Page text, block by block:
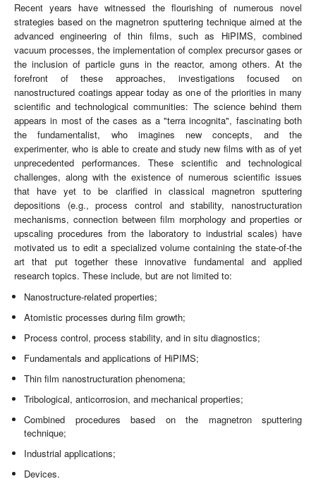
Recent years have witnessed the flourishing of numerous novel
strategies based on the magnetron sputtering technique aimed at the
advanced engineering of thin films, such as HiPIMS, combined
vacuum processes, the implementation of complex precursor gases or
the inclusion of particle guns in the reactor, among others. At the
forefront of these approaches, investigations focused on
nanostructured coatings appear today as one of the priorities in many
scientific and technological communities: The science behind them
appears in most of the cases as a "terra incognita", fascinating both
the fundamentalist, who imagines new concepts, and the
experimenter, who is able to create and study new films with as of yet
unprecedented performances. These scientific and technological
challenges, along with the existence of numerous scientific issues
that have yet to be clarified in classical magnetron sputtering
depositions (e.g., process control and stability, nanostructuration
mechanisms, connection between film morphology and properties or
upscaling procedures from the laboratory to industrial scales) have
motivated us to edit a specialized volume containing the state-of-the
art that put together these innovative fundamental and applied
research topics. These include, but are not limited to:
Nanostructure-related properties;
Atomistic processes during film growth;
Process control, process stability, and in situ diagnostics;
Fundamentals and applications of HiPIMS;
Thin film nanostructuration phenomena;
Tribological, anticorrosion, and mechanical properties;
Combined procedures based on the magnetron sputtering
technique;
Industrial applications;
Devices.